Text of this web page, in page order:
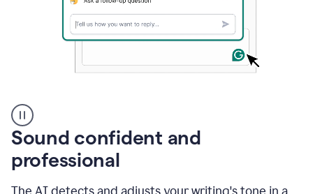
user
using
Grammarly
instantly
to
Sound confident and
professional